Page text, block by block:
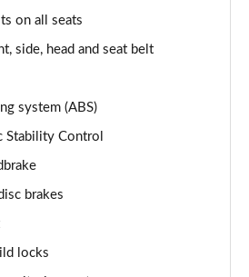
Edition 5dr Auto [Comfort Pack]
ALL4 PHEV 5dr Auto
on all seats
side, head and seat belt
system (ABS)
Stability Control
brakes
locks